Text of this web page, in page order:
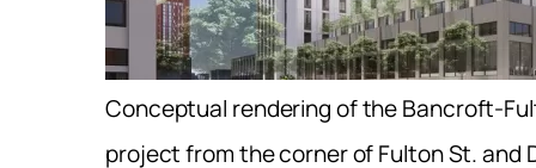
Conceptual rendering of the Bancroft-
project from the corner of Fulton St. and